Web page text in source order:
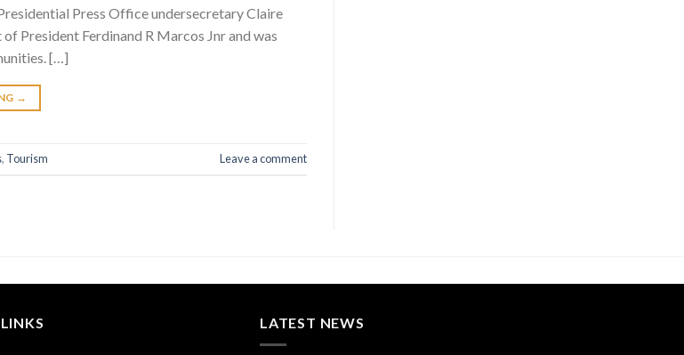
Press Office undersecretary Claire
President Ferdinand R Marcos Jnr and was
[…]
→
, Tourism Leave a comment
LATEST NEWS